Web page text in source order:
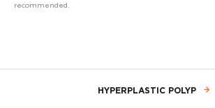
recommended.
HYPERPLASTIC POLYP